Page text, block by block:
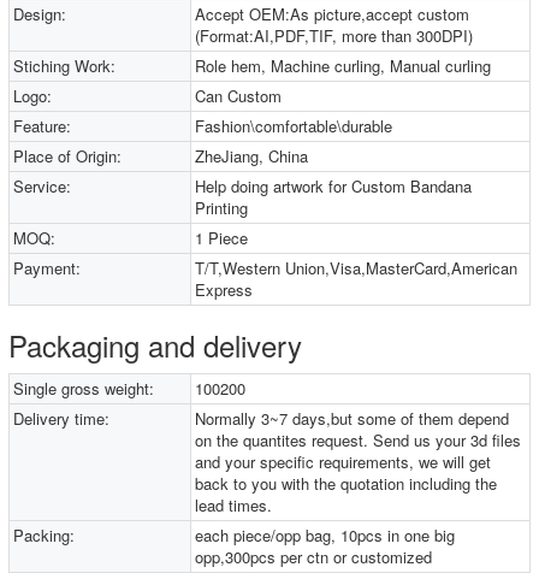
Design:
Accept OEM:As picture,accept custom
(Format:AI,PDF,TIF, more than 300DPI)
Stiching Work:
Role hem, Machine curling, Manual curling
Logo:
Can Custom
Feature:
Fashion\comfortable\durable
Place of Origin:
ZheJiang, China
Service:
Help doing artwork for Custom Bandana
Printing
MOQ:
1 Piece
Payment:
T/T,Western Union,Visa,MasterCard,American
Express
Packaging and delivery
Single gross weight:
100200
Delivery time:
Normally 3~7 days,but some of them depend
on the quantites request. Send us your 3d files
and your specific requirements, we will get
back to you with the quotation including the
lead times.
Packing:
each piece/opp bag, 10pcs in one big
opp,300pcs per ctn or customized